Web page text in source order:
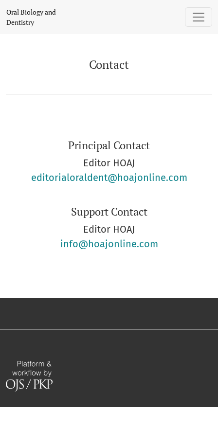
Oral Biology and
Dentistry
Contact
Principal Contact
Editor HOAJ
editorialoraldent@hoajonline.com
Support Contact
Editor HOAJ
info@hoajonline.com